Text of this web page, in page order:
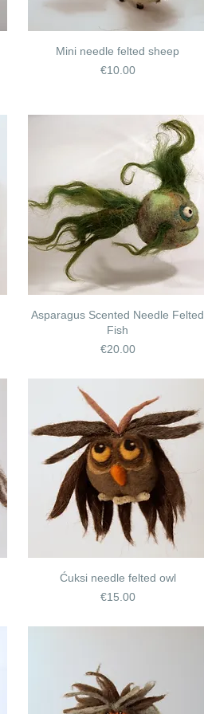
Mini needle felted sheep
Price
€10.00
Asparagus Scented Needle Felted
Fish
Price
€20.00
Ćuksi needle felted owl
Price
€15.00